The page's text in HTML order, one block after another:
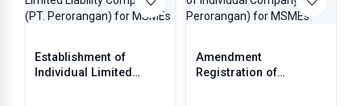
Definition of Copyright
automatically based on the declarative principle after a work
is realized in a tangible form, without reducing limitations in
Establishment of
Individual Limited
Amendment
Registration of